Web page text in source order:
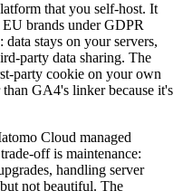
that you self-host. It
brands under GDPR
stays on your servers,
party data sharing. The
party cookie on your own
GA4's linker because it's
Cloud managed
off is maintenance:
handling server
not beautiful. The